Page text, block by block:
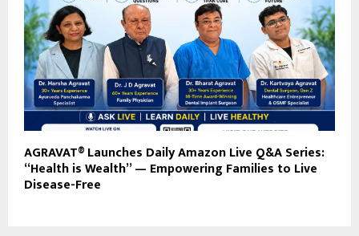
AGRAVAT® Launches Daily Amazon Live Q&A Series:
“Health is Wealth” — Empowering Families to Live
Disease-Free